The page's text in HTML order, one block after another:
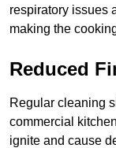
respiratory issues
making the
Reduced
Regular cleaning
commercial
ignite and cause